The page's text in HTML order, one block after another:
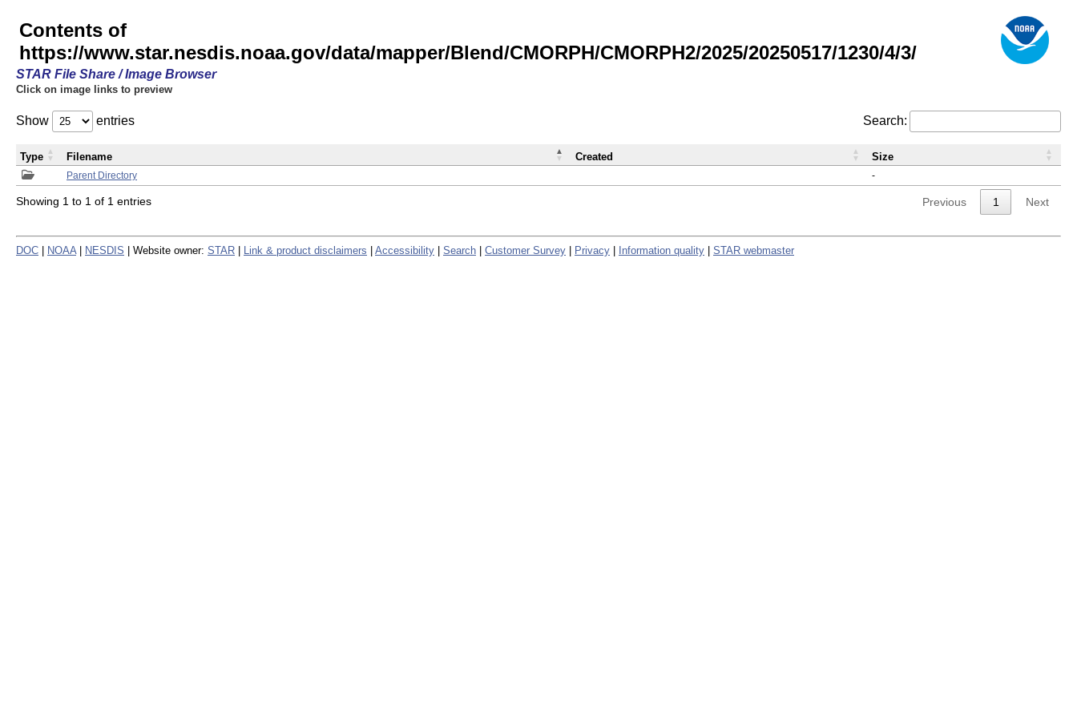
Contents of
https://www.star.nesdis.noaa.gov/data/mapper/Blend/CMORPH/CMORPH2/2025/20250517/1230/4/3/
STAR File Share / Image Browser
Click on image links to preview
Show entries Search:
Parent Directory -
Type Filename Created Size
Showing 1 to 1 of 1 entries Previous 1 Next
DOC NOAA NESDIS | Website owner: STAR Link & product disclaimers Accessibility Search Customer Survey Privacy Information quality STAR webmaster